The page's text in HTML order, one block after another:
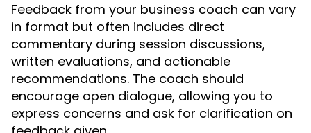
Feedback from your business coach can vary
in format but often includes direct
commentary during session discussions,
written evaluations, and actionable
recommendations. The coach should
encourage open dialogue, allowing you to
express concerns and ask for clarification on